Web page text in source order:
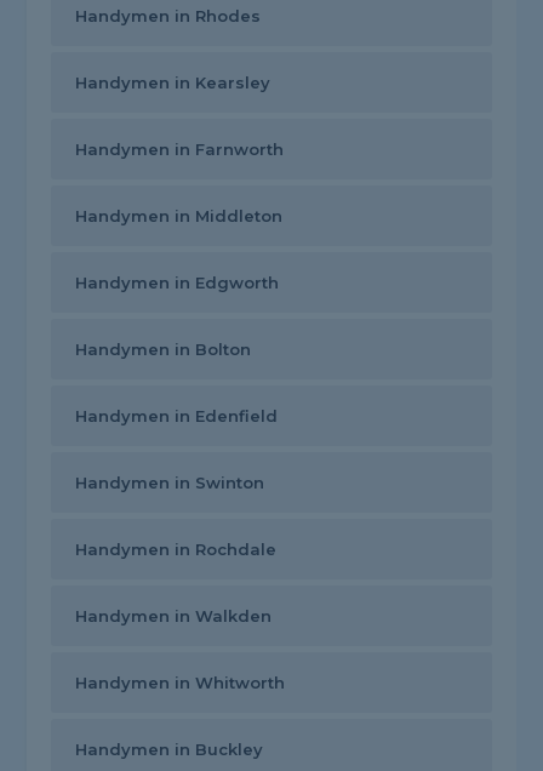
Handymen in Rhodes
Handymen in Kearsley
Handymen in Farnworth
Handymen in Middleton
Handymen in Edgworth
Handymen in Bolton
Handymen in Edenfield
Handymen in Swinton
Handymen in Rochdale
Handymen in Walkden
Handymen in Whitworth
Handymen in Buckley